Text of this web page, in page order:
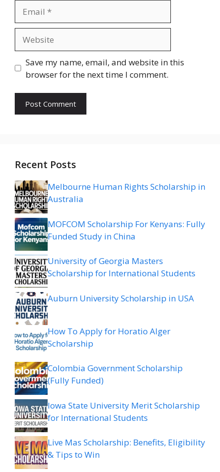
Save my name, email, and website in this
browser for the next time I comment.
Recent Posts
Melbourne Human Rights Scholarship in
Australia
MOFCOM Scholarship For Kenyans: Fully
Funded Study in China
University of Georgia Masters
Scholarship for International Students
Auburn University Scholarship in USA
How To Apply for Horatio Alger
Scholarship
Colombia Government Scholarship
(Fully Funded)
Iowa State University Merit Scholarship
for International Students
Live Mas Scholarship: Benefits, Eligibility
& Tips to Win